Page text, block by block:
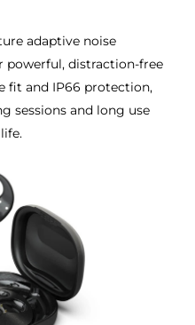
adaptive noise
powerful, distraction-free
fit and IP66 protection,
sessions and long use